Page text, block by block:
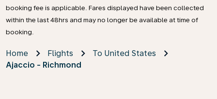
booking fee is applicable. Fares displayed have been collected
within the last 48hrs and may no longer be available at time of
booking.
Home Flights
To United States
Ajaccio - Richmond